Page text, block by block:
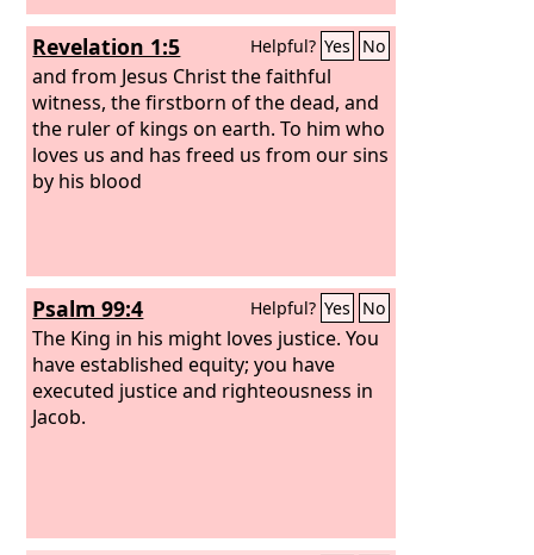
Revelation 1:5 Helpful? Yes No
and from Jesus Christ the faithful
witness, the firstborn of the dead, and
the ruler of kings on earth. To him who
loves us and has freed us from our sins
by his blood
Psalm 99:4 Helpful? Yes No
The King in his might loves justice. You
have established equity; you have
executed justice and righteousness in
Jacob.